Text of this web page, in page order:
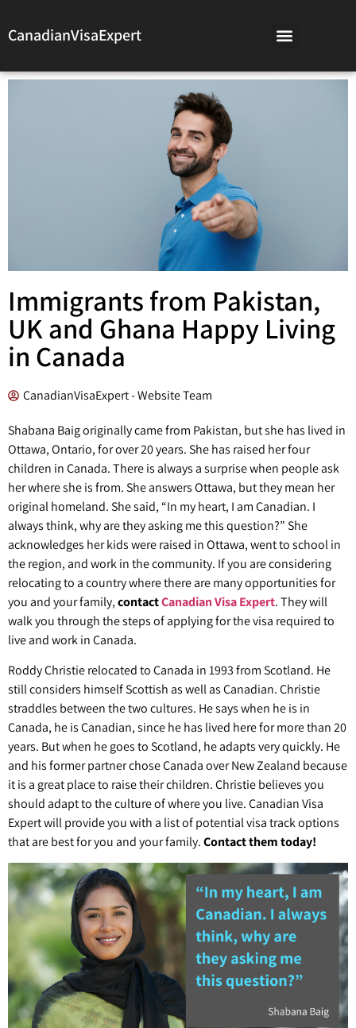
CanadianVisaExpert
Immigrants from Pakistan,
UK and Ghana Happy Living
in Canada
CanadianVisaExpert - Website Team
Shabana Baig originally came from Pakistan, but she has lived in
Ottawa, Ontario, for over 20 years. She has raised her four
children in Canada. There is always a surprise when people ask
her where she is from. She answers Ottawa, but they mean her
original homeland. She said, “In my heart, I am Canadian. I
always think, why are they asking me this question?” She
acknowledges her kids were raised in Ottawa, went to school in
the region, and work in the community. If you are considering
relocating to a country where there are many opportunities for
you and your family,contactCanadian Visa Expert. They will
walk you through the steps of applying for the visa required to
live and work in Canada.
Roddy Christie relocated to Canada in 1993 from Scotland. He
still considers himself Scottish as well as Canadian. Christie
straddles between the two cultures. He says when he is in
Canada, he is Canadian, since he has lived here for more than 20
years. But when he goes to Scotland, he adapts very quickly. He
and his former partner chose Canada over New Zealand because
it is a great place to raise their children. Christie believes you
should adapt to the culture of where you live. Canadian Visa
Expert will provide you with a list of potential visa track options
that are best for you and your family.Contact them today!